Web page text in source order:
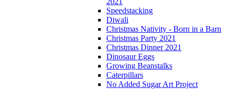
Speedstacking
Diwali
Christmas Nativity - Born in a Barn
Christmas Party 2021
Christmas Dinner 2021
Dinosaur Eggs
Growing Beanstalks
Caterpillars
No Added Sugar Art Project